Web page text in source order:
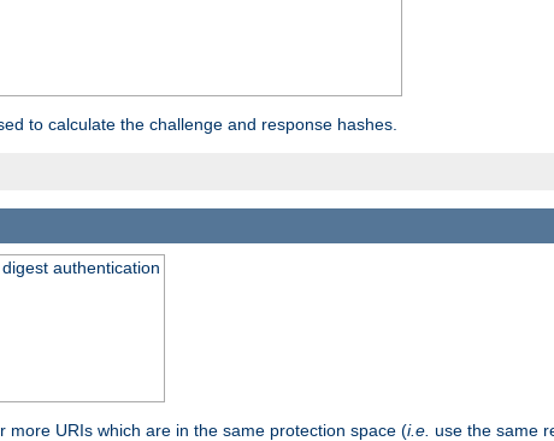
to calculate the challenge and response hashes.
authentication
more URIs which are in the same protection space (i.e. use the same